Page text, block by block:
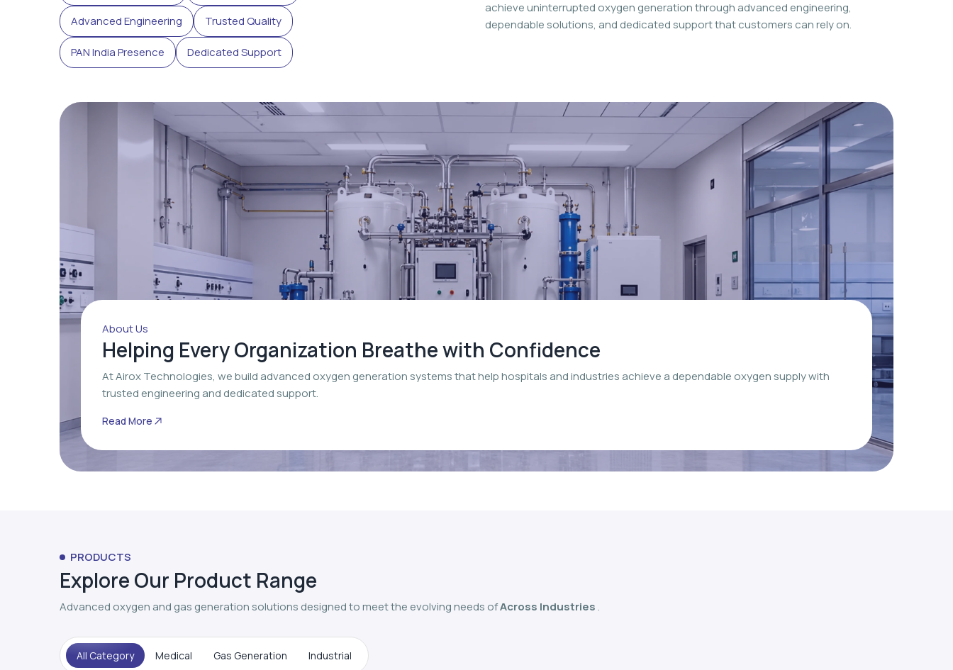
Advanced Engineering Trusted Quality
PAN India Presence Dedicated Support
achieve uninterrupted oxygen generation through advanced engineering,
dependable solutions, and dedicated support that customers can rely on.
About Us
Helping Every Organization Breathe with Confidence
At Airox Technologies, we build advanced oxygen generation systems that help hospitals and industries achieve a dependable oxygen supply with
trusted engineering and dedicated support.
Read More
PRODUCTS
Explore Our Product Range
Advanced oxygen and gas generation solutions designed to meet the evolving needs ofAcross Industries.
All Category Medical Gas Generation Industrial